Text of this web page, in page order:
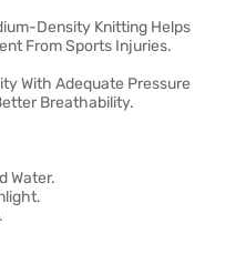
Density Knitting Helps
From Sports Injuries.
With Adequate Pressure
Breathability.
Water.